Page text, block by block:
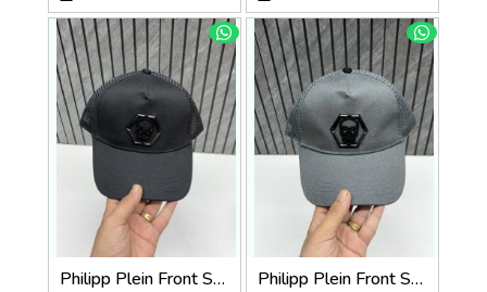
Philipp Plein Front Skull Logo Premium Unisex Cap With Safety Box Philipp Plein Front Skull Logo Premium Unisex Cap With Safety Box